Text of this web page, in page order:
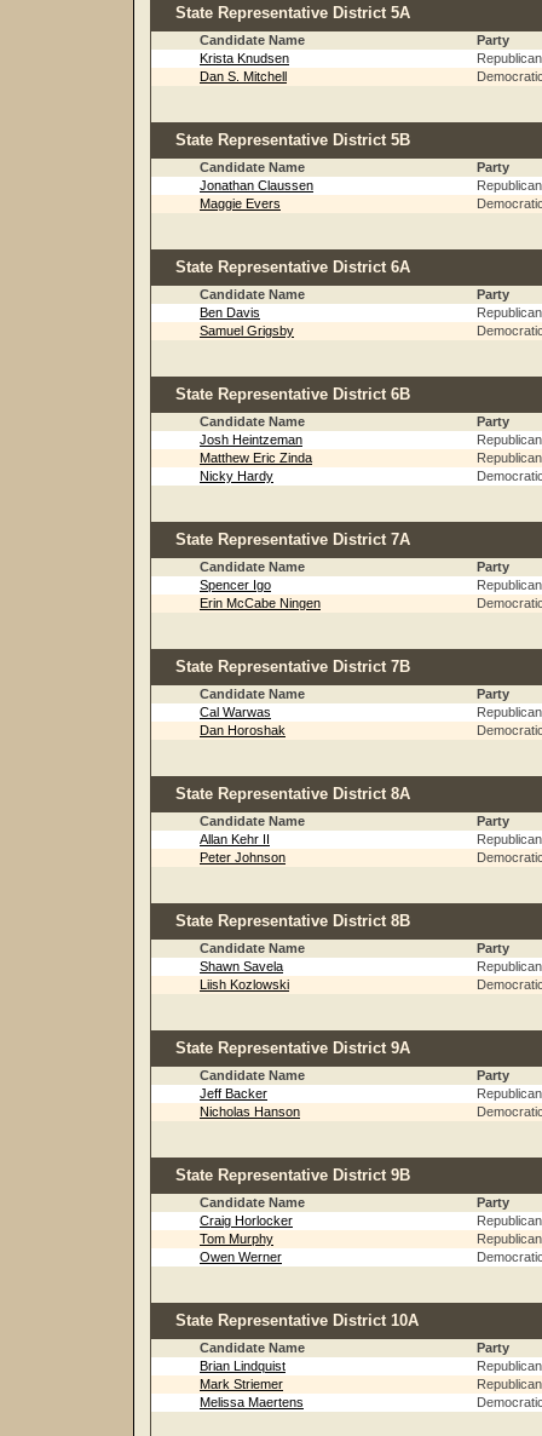
State Representative District 5A
Candidate Name
Party
Krista Knudsen
Republican
Dan S. Mitchell
State Representative District 5B
Candidate Name
Party
Jonathan Claussen
Republican
Maggie Evers
State Representative District 6A
Candidate Name
Party
Ben Davis
Republican
Samuel Grigsby
State Representative District 6B
Candidate Name
Party
Josh Heintzeman
Republican
Matthew Eric Zinda
Republican
Nicky Hardy
State Representative District 7A
Candidate Name
Party
Spencer Igo
Republican
Erin McCabe Ningen
State Representative District 7B
Candidate Name
Party
Cal Warwas
Republican
Dan Horoshak
State Representative District 8A
Candidate Name
Party
Allan Kehr II
Republican
Peter Johnson
State Representative District 8B
Candidate Name
Party
Shawn Savela
Republican
Liish Kozlowski
State Representative District 9A
Candidate Name
Party
Jeff Backer
Republican
Nicholas Hanson
State Representative District 9B
Candidate Name
Party
Craig Horlocker
Republican
Tom Murphy
Republican
Owen Werner
State Representative District 10A
Candidate Name
Party
Brian Lindquist
Republican
Mark Striemer
Republican
Melissa Maertens